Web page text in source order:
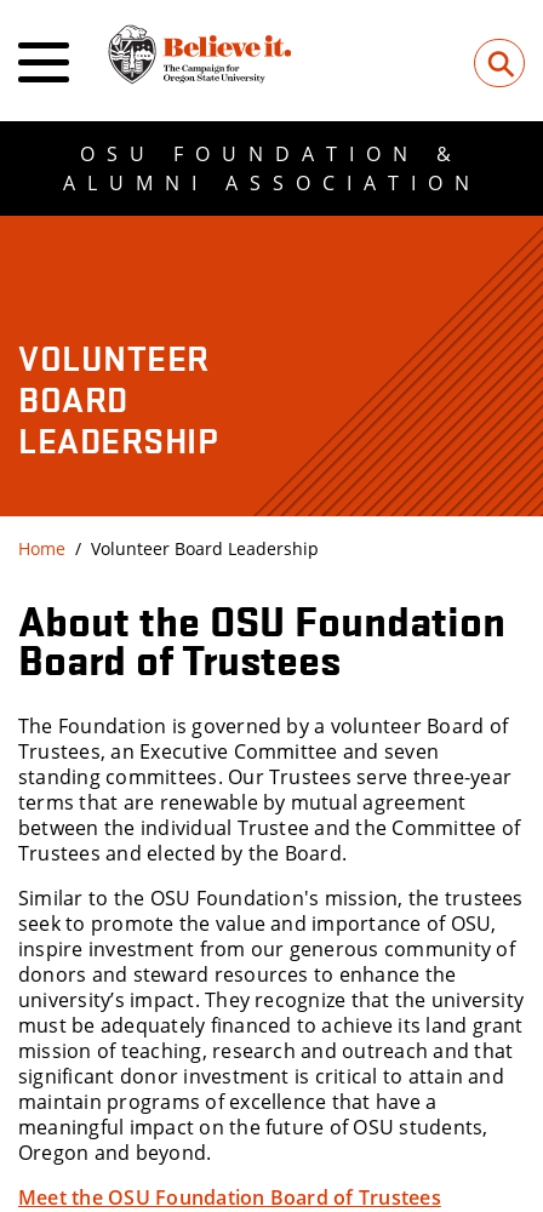
⚲
OSU FOUNDATION &
ALUMNI ASSOCIATION
VOLUNTEER
BOARD
LEADERSHIP
Home Volunteer Board Leadership
About the OSU Foundation
Board of Trustees
The Foundation is governed by a volunteer Board of
Trustees, an Executive Committee and seven
standing committees. Our Trustees serve three-year
terms that are renewable by mutual agreement
between the individual Trustee and the Committee of
Trustees and elected by the Board.
Similar to the OSU Foundation's mission, the trustees
seek to promote the value and importance of OSU,
inspire investment from our generous community of
donors and steward resources to enhance the
university’s impact. They recognize that the university
must be adequately financed to achieve its land grant
mission of teaching, research and outreach and that
significant donor investment is critical to attain and
maintain programs of excellence that have a
meaningful impact on the future of OSU students,
Oregon and beyond.
Meet the OSU Foundation Board of Trustees